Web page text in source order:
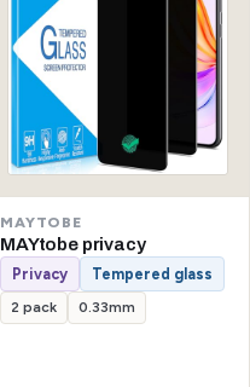
MAYTOBE
MAYtobe privacy
Privacy Tempered glass
2 pack 0.33mm